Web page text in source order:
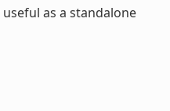
as a standalone